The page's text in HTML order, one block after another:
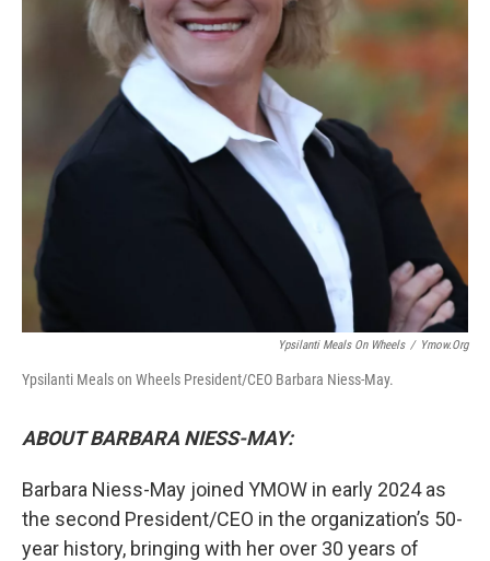
Ypsilanti Meals On Wheels / Ymow.org
Ypsilanti Meals on Wheels President/CEO Barbara Niess-May.
ABOUT BARBARA NIESS-MAY:
Barbara Niess-May joined YMOW in early 2024 as
the second President/CEO in the organization’s 50-
year history, bringing with her over 30 years of